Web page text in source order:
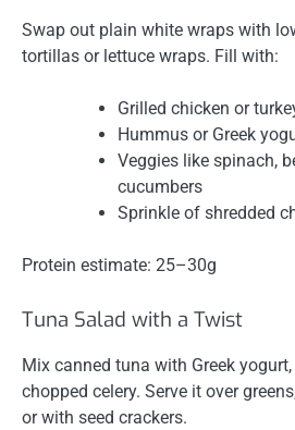
Swap out plain white wraps with
tortillas or lettuce wraps. Fill with:
Grilled chicken or
Hummus or Greek
Veggies like spinach,
cucumbers
Sprinkle of shredded
Protein estimate: 25–30g
Tuna Salad with a Twist
Mix canned tuna with Greek
chopped celery. Serve it over
or with seed crackers.